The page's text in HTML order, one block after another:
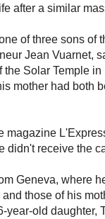
after a similar
of three sons of
Jean Vuarnet,
the Solar Temple
mother had both
magazine
didn't receive the
Geneva, where
those of his
year-old daughter,